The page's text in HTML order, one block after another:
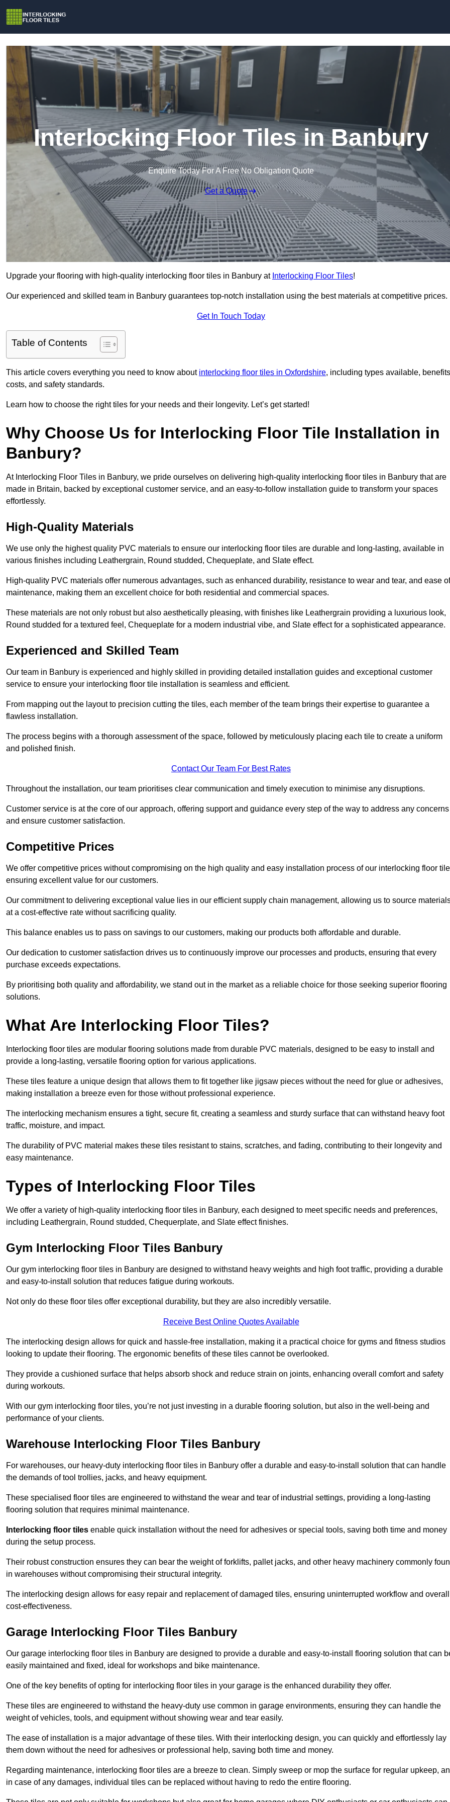
Interlocking Floor Tiles in Banbury
Enquire Today For A Free No Obligation Quote
Get a Quote
Upgrade your flooring with high-quality interlocking floor tiles in Banbury at Interlocking Floor Tiles!
Our experienced and skilled team in Banbury guarantees top-notch installation using the best materials at competitive prices.
Get In Touch Today
Table of Contents
This article covers everything you need to know about interlocking floor tiles in Oxfordshire, including types available,
costs, and safety standards.
Learn how to choose the right tiles for your needs and their longevity. Let’s get started!
Why Choose Us for Interlocking Floor Tile Installation in
Banbury?
At Interlocking Floor Tiles in Banbury, we pride ourselves on delivering high-quality interlocking floor tiles in Banbury that are
made in Britain, backed by exceptional customer service, and an easy-to-follow installation guide to transform your spaces
effortlessly.
High-Quality Materials
We use only the highest quality PVC materials to ensure our interlocking floor tiles are durable and long-lasting, available in
various finishes including Leathergrain, Round studded, Chequeplate, and Slate effect.
High-quality PVC materials offer numerous advantages, such as enhanced durability, resistance to wear and tear, and ease of
maintenance, making them an excellent choice for both residential and commercial spaces.
These materials are not only robust but also aesthetically pleasing, with finishes like Leathergrain providing a luxurious look,
Round studded for a textured feel, Chequeplate for a modern industrial vibe, and Slate effect for a sophisticated appearance.
Experienced and Skilled Team
Our team in Banbury is experienced and highly skilled in providing detailed installation guides and exceptional customer
service to ensure your interlocking floor tile installation is seamless and efficient.
From mapping out the layout to precision cutting the tiles, each member of the team brings their expertise to guarantee a
flawless installation.
The process begins with a thorough assessment of the space, followed by meticulously placing each tile to create a uniform
and polished finish.
Contact Our Team For Best Rates
Throughout the installation, our team prioritises clear communication and timely execution to minimise any disruptions.
Customer service is at the core of our approach, offering support and guidance every step of the way to address any concerns
and ensure customer satisfaction.
Competitive Prices
We offer competitive prices without compromising on the high quality and easy installation process of our interlocking floor
ensuring excellent value for our customers.
Our commitment to delivering exceptional value lies in our efficient supply chain management, allowing us to source
at a cost-effective rate without sacrificing quality.
This balance enables us to pass on savings to our customers, making our products both affordable and durable.
Our dedication to customer satisfaction drives us to continuously improve our processes and products, ensuring that every
purchase exceeds expectations.
By prioritising both quality and affordability, we stand out in the market as a reliable choice for those seeking superior flooring
solutions.
What Are Interlocking Floor Tiles?
Interlocking floor tiles are modular flooring solutions made from durable PVC materials, designed to be easy to install and
provide a long-lasting, versatile flooring option for various applications.
These tiles feature a unique design that allows them to fit together like jigsaw pieces without the need for glue or adhesives,
making installation a breeze even for those without professional experience.
The interlocking mechanism ensures a tight, secure fit, creating a seamless and sturdy surface that can withstand heavy foot
traffic, moisture, and impact.
The durability of PVC material makes these tiles resistant to stains, scratches, and fading, contributing to their longevity and
easy maintenance.
Types of Interlocking Floor Tiles
We offer a variety of high-quality interlocking floor tiles in Banbury, each designed to meet specific needs and preferences,
including Leathergrain, Round studded, Chequerplate, and Slate effect finishes.
Gym Interlocking Floor Tiles Banbury
Our gym interlocking floor tiles in Banbury are designed to withstand heavy weights and high foot traffic, providing a durable
and easy-to-install solution that reduces fatigue during workouts.
Not only do these floor tiles offer exceptional durability, but they are also incredibly versatile.
Receive Best Online Quotes Available
The interlocking design allows for quick and hassle-free installation, making it a practical choice for gyms and fitness studios
looking to update their flooring. The ergonomic benefits of these tiles cannot be overlooked.
They provide a cushioned surface that helps absorb shock and reduce strain on joints, enhancing overall comfort and safety
during workouts.
With our gym interlocking floor tiles, you’re not just investing in a durable flooring solution, but also in the well-being and
performance of your clients.
Warehouse Interlocking Floor Tiles Banbury
For warehouses, our heavy-duty interlocking floor tiles in Banbury offer a durable and easy-to-install solution that can handle
the demands of tool trollies, jacks, and heavy equipment.
These specialised floor tiles are engineered to withstand the wear and tear of industrial settings, providing a long-lasting
flooring solution that requires minimal maintenance.
Interlocking floor tiles enable quick installation without the need for adhesives or special tools, saving both time and money
during the setup process.
Their robust construction ensures they can bear the weight of forklifts, pallet jacks, and other heavy machinery commonly
in warehouses without compromising their structural integrity.
The interlocking design allows for easy repair and replacement of damaged tiles, ensuring uninterrupted workflow and overall
cost-effectiveness.
Garage Interlocking Floor Tiles Banbury
Our garage interlocking floor tiles in Banbury are designed to provide a durable and easy-to-install flooring solution that can
easily maintained and fixed, ideal for workshops and bike maintenance.
One of the key benefits of opting for interlocking floor tiles in your garage is the enhanced durability they offer.
These tiles are engineered to withstand the heavy-duty use common in garage environments, ensuring they can handle the
weight of vehicles, tools, and equipment without showing wear and tear easily.
The ease of installation is a major advantage of these tiles. With their interlocking design, you can quickly and effortlessly lay
them down without the need for adhesives or professional help, saving both time and money.
Regarding maintenance, interlocking floor tiles are a breeze to clean. Simply sweep or mop the surface for regular upkeep,
in case of any damages, individual tiles can be replaced without having to redo the entire flooring.